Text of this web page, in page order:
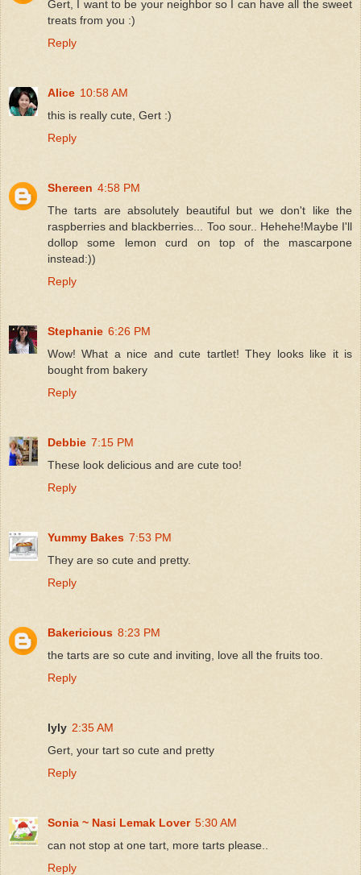
Gert, I want to be your neighbor so I can have all the sweet
treats from you :)
Reply
Alice 10:58 AM
this is really cute, Gert :)
Reply
Shereen 4:58 PM
The tarts are absolutely beautiful but we don't like the
raspberries and blackberries... Too sour.. Hehehe!Maybe I'll
dollop some lemon curd on top of the mascarpone
instead:))
Reply
Stephanie 6:26 PM
Wow! What a nice and cute tartlet! They looks like it is
bought from bakery
Reply
Debbie 7:15 PM
These look delicious and are cute too!
Reply
Yummy Bakes 7:53 PM
They are so cute and pretty.
Reply
Bakericious 8:23 PM
the tarts are so cute and inviting, love all the fruits too.
Reply
lyly 2:35 AM
Gert, your tart so cute and pretty
Reply
Sonia ~ Nasi Lemak Lover 5:30 AM
can not stop at one tart, more tarts please..
Reply